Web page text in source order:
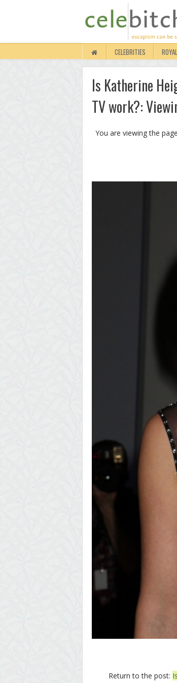
CELEBRITIES
Is Katherine
TV work?:
You are viewing the
Return to the post: